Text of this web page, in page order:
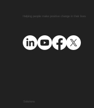
Advent
Solutions
Helping people make positive change in their lives